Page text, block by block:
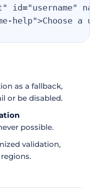
id="username"
help">Choose
as a fallback,
or be disabled.
possible.
validation,